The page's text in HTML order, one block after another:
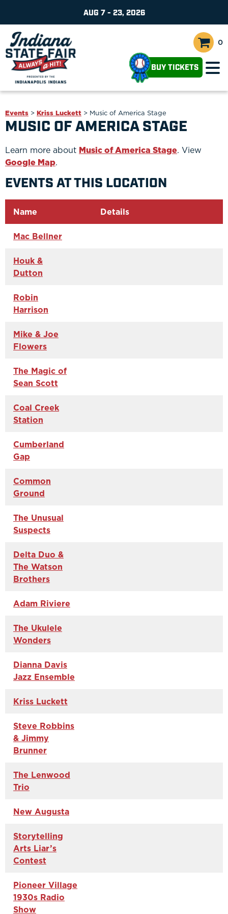
AUG 7 - 23, 2026
0
BUY TICKETS
Events > Kriss Luckett > Music of America Stage
MUSIC OF AMERICA STAGE
Learn more about Music of America Stage. View
Google Map.
EVENTS AT THIS LOCATION
Name Details
Mac Bellner
Houk &
Dutton
Robin
Harrison
Mike & Joe
Flowers
The Magic of
Sean Scott
Coal Creek
Station
Cumberland
Gap
Common
Ground
The Unusual
Suspects
Delta Duo &
The Watson
Brothers
Adam Riviere
The Ukulele
Wonders
Dianna Davis
Jazz Ensemble
Kriss Luckett
Steve Robbins
& Jimmy
Brunner
The Lenwood
Trio
New Augusta
Storytelling
Arts Liar’s
Contest
Pioneer Village
1930s Radio
Show